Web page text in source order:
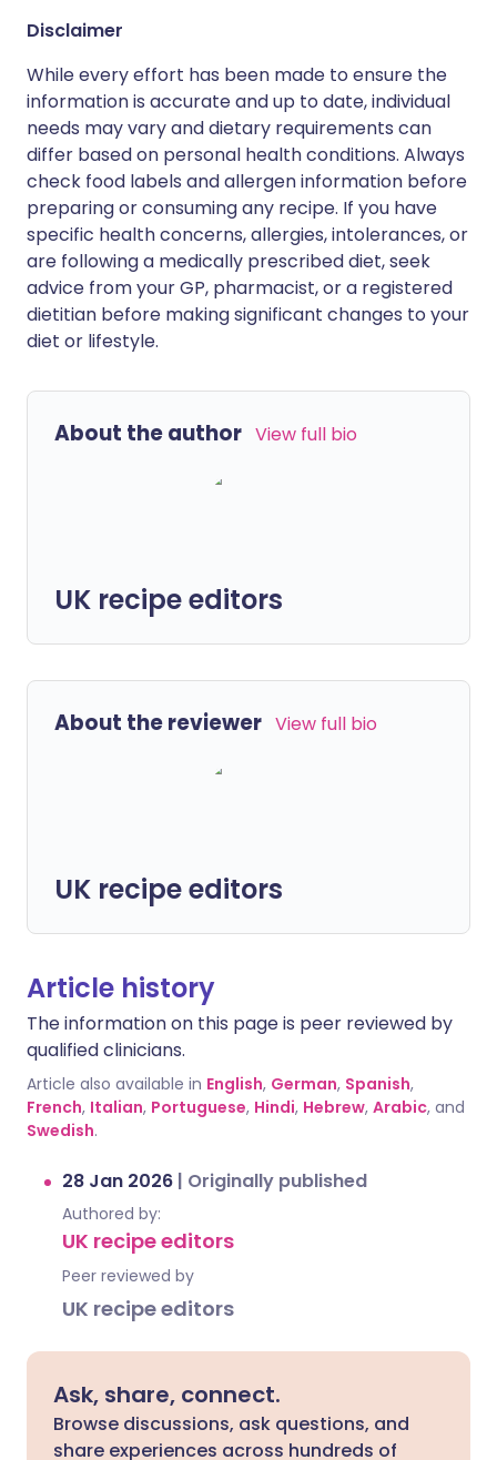
Disclaimer
While every effort has been made to ensure the
information is accurate and up to date, individual
needs may vary and dietary requirements can
differ based on personal health conditions. Always
check food labels and allergen information before
preparing or consuming any recipe. If you have
specific health concerns, allergies, intolerances, or
are following a medically prescribed diet, seek
advice from your GP, pharmacist, or a registered
dietitian before making significant changes to your
diet or lifestyle.
About the author View full bio
UK recipe editors
About the reviewer View full bio
UK recipe editors
Article history
The information on this page is peer reviewed by
qualified clinicians.
Article also available in English, German, Spanish,
French, Italian, Portuguese, Hindi, Hebrew, Arabic, and
Swedish.
28 Jan 2026 | Originally published
Authored by:
UK recipe editors
Peer reviewed by
UK recipe editors
Ask, share, connect.
Browse discussions, ask questions, and
share experiences across hundreds of